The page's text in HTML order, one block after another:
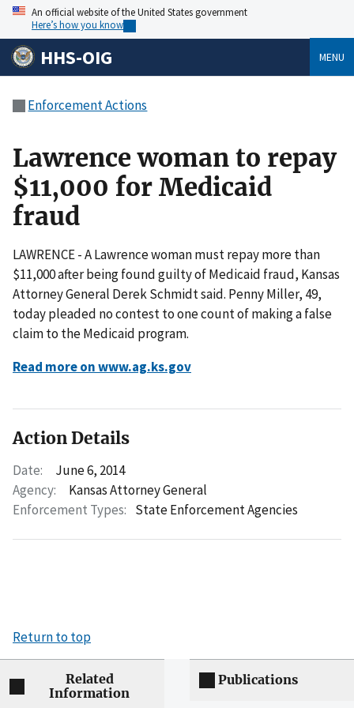
An official website of the United States government
Here’s how you know
HHS-OIG MENU
Enforcement Actions
Lawrence woman to repay
$11,000 for Medicaid
fraud
LAWRENCE - A Lawrence woman must repay more than
$11,000 after being found guilty of Medicaid fraud, Kansas
Attorney General Derek Schmidt said. Penny Miller, 49,
today pleaded no contest to one count of making a false
claim to the Medicaid program.
Read more on www.ag.ks.gov
Action Details
Date:
June 6, 2014
Agency:
Kansas Attorney General
Enforcement Types: State Enforcement Agencies
Return to top
Related
Information
Publications